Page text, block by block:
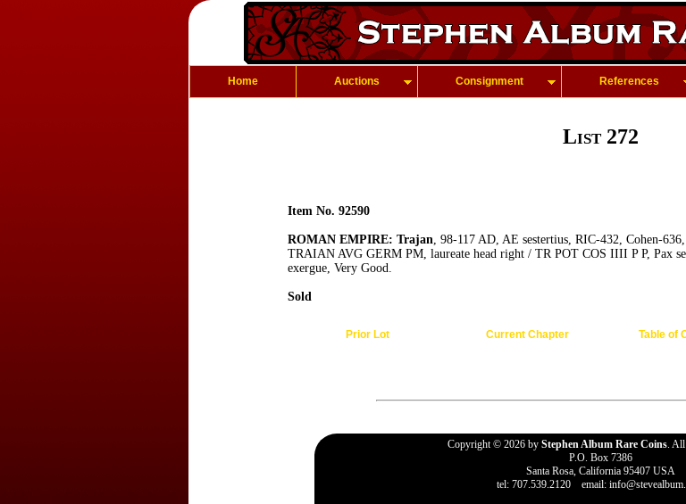
Home Auctions Consignment References
List 272
Item No. 92590
ROMAN EMPIRE: Trajan, 98-117 AD, AE sestertius, RIC-432, Cohen-
TRAIAN AVG GERM PM, laureate head right / TR POT COS IIII P P, Pax
exergue, Very Good.
Sold
Prior Lot Current Chapter Table of
Copyright © 2026 by Stephen Album Rare Coins. All
P.O. Box 7386
Santa Rosa, California 95407 USA
tel: 707.539.2120 email: